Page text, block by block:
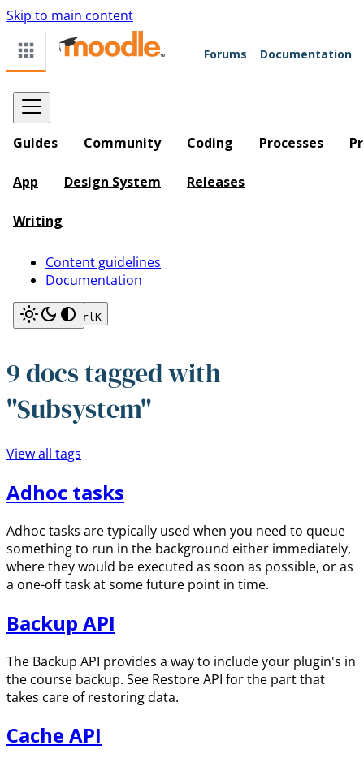
Skip to main content
Forums Documentation
Guides Community Coding Processes
App Design System Releases
Writing
Content guidelines
Documentation
SearchCtrlK
9 docs tagged with
"Subsystem"
View all tags
Adhoc tasks
Adhoc tasks are typically used when you need to queue
something to run in the background either immediately,
where they would be executed as soon as possible, or as
a one-off task at some future point in time.
Backup API
The Backup API provides a way to include your plugin's in
the course backup. See Restore API for the part that
takes care of restoring data.
Cache API